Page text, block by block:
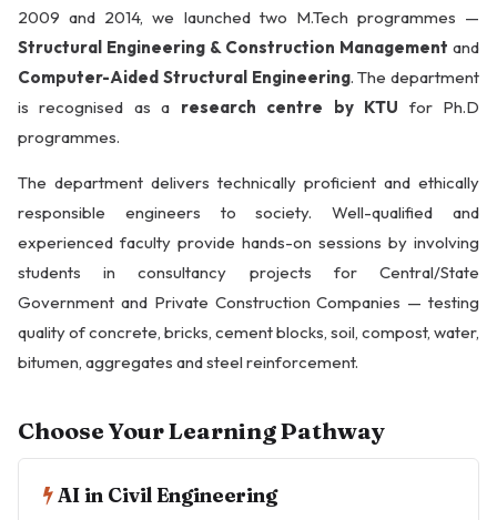
2009 and 2014, we launched two M.Tech programmes —
Structural Engineering & Construction Management and
Computer-Aided Structural Engineering. The department
is recognised as a research centre by KTU for Ph.D
programmes.
The department delivers technically proficient and ethically
responsible engineers to society. Well-qualified and
experienced faculty provide hands-on sessions by involving
students in consultancy projects for Central/State
Government and Private Construction Companies — testing
quality of concrete, bricks, cement blocks, soil, compost, water,
bitumen, aggregates and steel reinforcement.
Choose Your Learning Pathway
AI in Civil Engineering